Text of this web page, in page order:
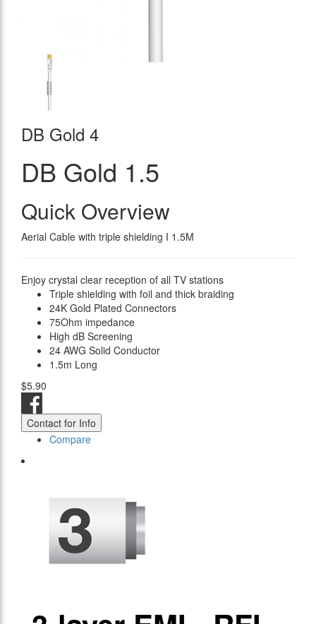
DB Gold 4
DB Gold 1.5
Quick Overview
Aerial Cable with triple shielding I 1.5M
Enjoy crystal clear reception of all TV stations
Triple shielding with foil and thick braiding
24K Gold Plated Connectors
75Ohm impedance
High dB Screening
24 AWG Solid Conductor
1.5m Long
$5.90
Contact for Info
Compare